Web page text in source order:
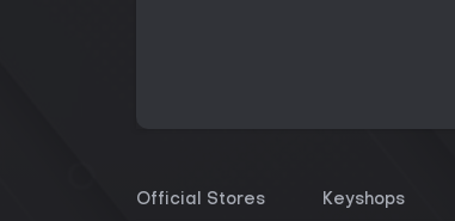
Official Stores Keyshops